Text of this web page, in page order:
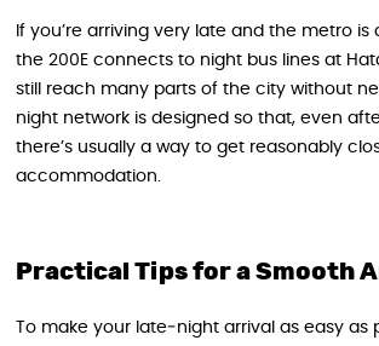
If you’re arriving very late and the metro is
the 200E connects to night bus lines at
still reach many parts of the city without
night network is designed so that, even
there’s usually a way to get reasonably
accommodation.
Practical Tips for a Smooth
To make your late‑night arrival as easy as